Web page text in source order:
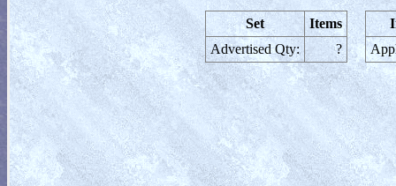
Set
Items
Advertised Qty:
?